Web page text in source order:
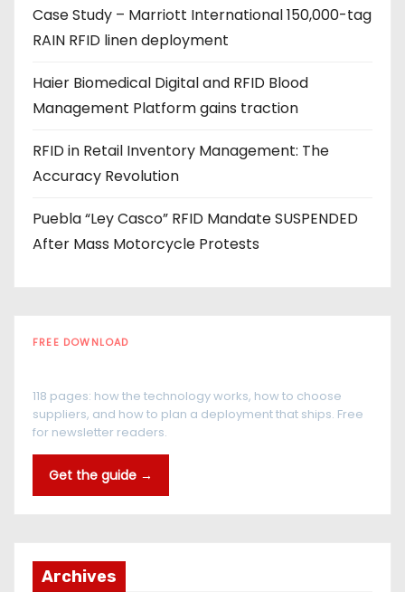
s
s
Case Study – Marriott International 150,000-tag
RAIN RFID linen deployment
Haier Biomedical Digital and RFID Blood
Management Platform gains traction
RFID in Retail Inventory Management: The
Accuracy Revolution
Puebla “Ley Casco” RFID Mandate SUSPENDED
After Mass Motorcycle Protests
FREE DOWNLOAD
118 pages: how the technology works, how to choose
suppliers, and how to plan a deployment that ships. Free
for newsletter readers.
Get the guide →
Archives